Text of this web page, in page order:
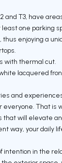
T3, have
one parking
enjoying a
with thermal cut.
lacquered
and
everyone. That is
that will elevate
way, your daily
intention in the